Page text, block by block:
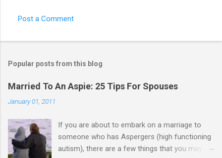
Post a Comment
Popular posts from this blog
Married To An Aspie: 25 Tips For Spouses
January 01, 2011
If you are about to embark on a marriage to
someone who has Aspergers (high functioning
autism), there are a few things that you may